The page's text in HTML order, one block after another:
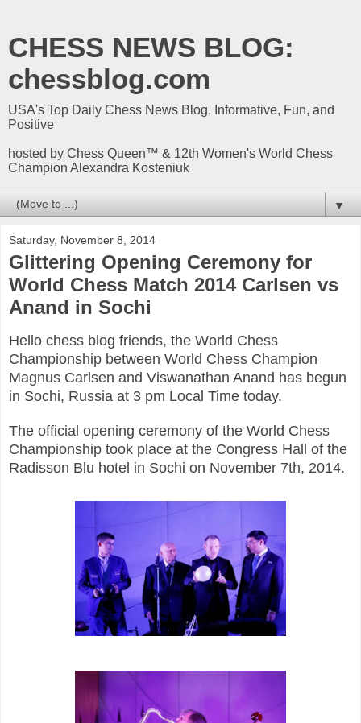
CHESS NEWS BLOG:
chessblog.com
USA's Top Daily Chess News Blog, Informative, Fun, and
Positive
hosted by Chess Queen™ & 12th Women's World Chess
Champion Alexandra Kosteniuk
▼
Saturday, November 8, 2014
Glittering Opening Ceremony for
World Chess Match 2014 Carlsen vs
Anand in Sochi
Hello chess blog friends, the World Chess
Championship between World Chess Champion
Magnus Carlsen and Viswanathan Anand has begun
in Sochi, Russia at 3 pm Local Time today.
The official opening ceremony of the World Chess
Championship took place at the Congress Hall of the
Radisson Blu hotel in Sochi on November 7th, 2014.